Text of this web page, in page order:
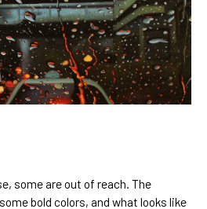
some are out of reach. The
bold colors, and what looks like